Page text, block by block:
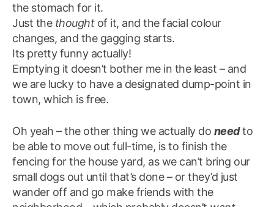
the stomach for it.
Just the thoughtof it, and the facial colour
changes, and the gagging starts.
Its pretty funny actually!
Emptying it doesn’t bother me in the least – and
we are lucky to have a designated dump-point in
town, which is free.
Oh yeah – the other thing we actually do need to
be able to move out full-time, is to finish the
fencing for the house yard, as we can’t bring our
small dogs out until that’s done – or they’d just
wander off and go make friends with the